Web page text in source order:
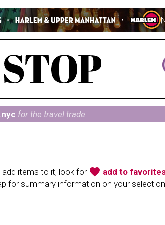
for the travel trade
add items to it, look for favorite add to
for summary information on your